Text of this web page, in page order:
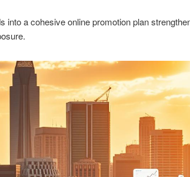
into a cohesive online promotion plan